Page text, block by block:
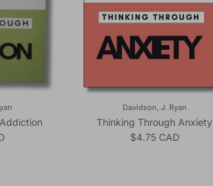
Davidson, J. Ryan
Thinking Through Anxiety
Regular price
$4.75 CAD